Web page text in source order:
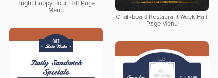
Bright Happy Hour Half Page
Menu
Chalkboard Restaurant Week Half
Page Menu